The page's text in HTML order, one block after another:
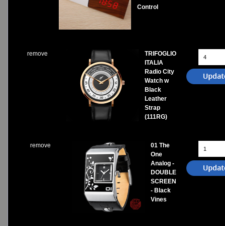
Control
remove
TRIFOGLIO
ITALIA
Radio City
Watch w
Black
Leather
Strap
(111RG)
remove
01 The
One
Analog -
DOUBLE
SCREEN
- Black
Vines